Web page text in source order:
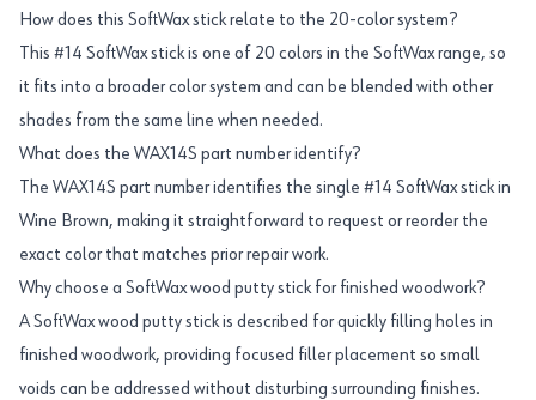
How does this SoftWax stick relate to the 20-color system?
This #14 SoftWax stick is one of 20 colors in the SoftWax range, so
it fits into a broader color system and can be blended with other
shades from the same line when needed.
What does the WAX14S part number identify?
The WAX14S part number identifies the single #14 SoftWax stick in
Wine Brown, making it straightforward to request or reorder the
exact color that matches prior repair work.
Why choose a SoftWax wood putty stick for finished woodwork?
A SoftWax wood putty stick is described for quickly filling holes in
finished woodwork, providing focused filler placement so small
voids can be addressed without disturbing surrounding finishes.